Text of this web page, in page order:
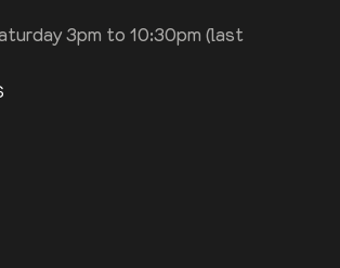
3pm to 10:30pm (last